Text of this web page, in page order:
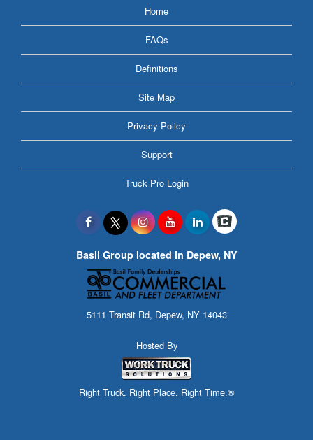
Home
FAQs
Definitions
Site Map
Privacy Policy
Support
Truck Pro Login
Basil Group located in Depew, NY
5111 Transit Rd, Depew, NY 14043
Hosted By
Right Truck. Right Place. Right Time.®